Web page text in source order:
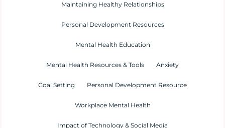
Maintaining Healthy Relationships
Personal Development Resources
Mental Health Education
Mental Health Resources & Tools Anxiety
Goal Setting Personal Development Resource
Workplace Mental Health
Impact of Technology & Social Media